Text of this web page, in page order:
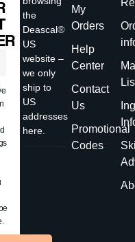
the
Deascal®
US
website –
we only
ship to
US
addresses
here.
My
Orders
Help
Center
Contact
Us
Promotional
Codes